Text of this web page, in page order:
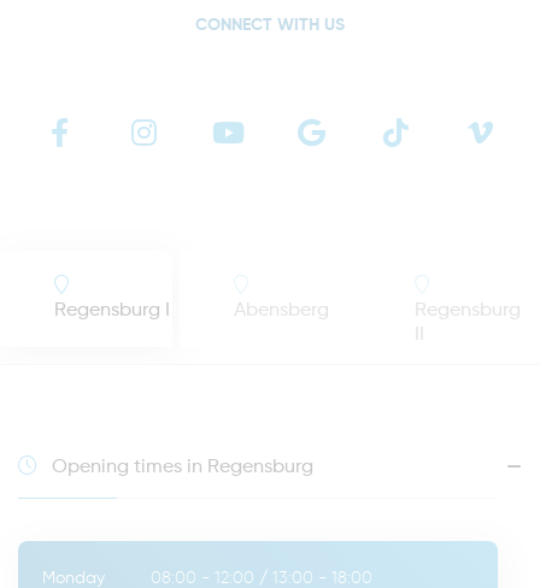
CONNECT WITH US
Regensburg I Abensberg
Regensburg
Opening times in Regensburg
Monday 08:00 - 12:00 / 13:00 - 18:00